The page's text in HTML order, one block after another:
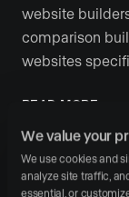
We value your
We use cookies and
analyze site traffic,
essential, or
website
comparison
websites
READ MORE